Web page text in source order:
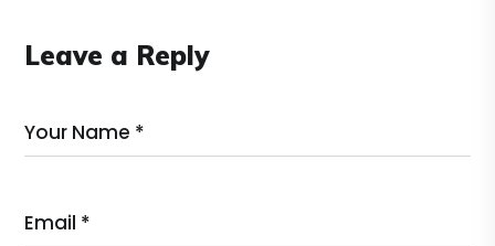
Leave a Reply
Your Name *
Email *